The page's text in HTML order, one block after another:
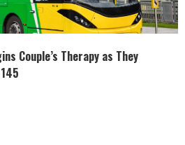
Couple’s Therapy as They